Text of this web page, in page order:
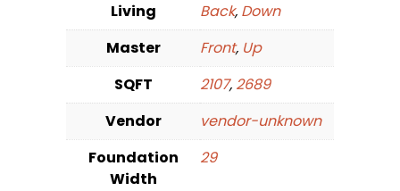
Living
Back, Down
Master
Front, Up
SQFT
2107, 2689
Vendor
vendor-unknown
Foundation
Width
29